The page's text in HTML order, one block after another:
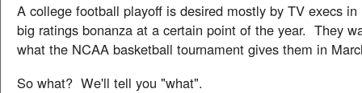
A college football playoff is desired mostly by TV execs
big ratings bonanza at a certain point of the year. They
what the NCAA basketball tournament gives them in
So what? We'll tell you "what".